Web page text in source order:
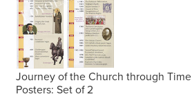
Journey of the Church through Time
Posters: Set of 2